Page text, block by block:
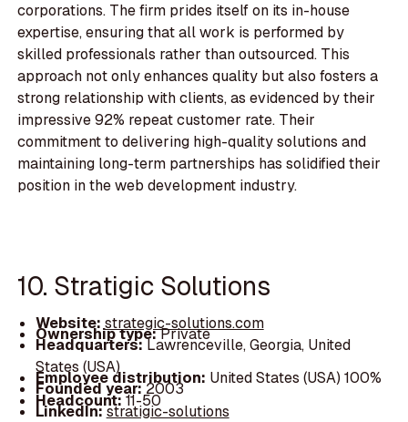
corporations. The firm prides itself on its in-house
expertise, ensuring that all work is performed by
skilled professionals rather than outsourced. This
approach not only enhances quality but also fosters a
strong relationship with clients, as evidenced by their
impressive 92% repeat customer rate. Their
commitment to delivering high-quality solutions and
maintaining long-term partnerships has solidified their
position in the web development industry.
10. Stratigic Solutions
Website:strategic-solutions.com
Ownership type:Private
Headquarters:Lawrenceville, Georgia, United
States (USA)
Employee distribution: United States (USA) 100%
Founded year:2003
Headcount:11-50
LinkedIn:stratigic-solutions